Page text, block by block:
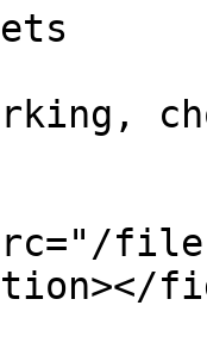
files/